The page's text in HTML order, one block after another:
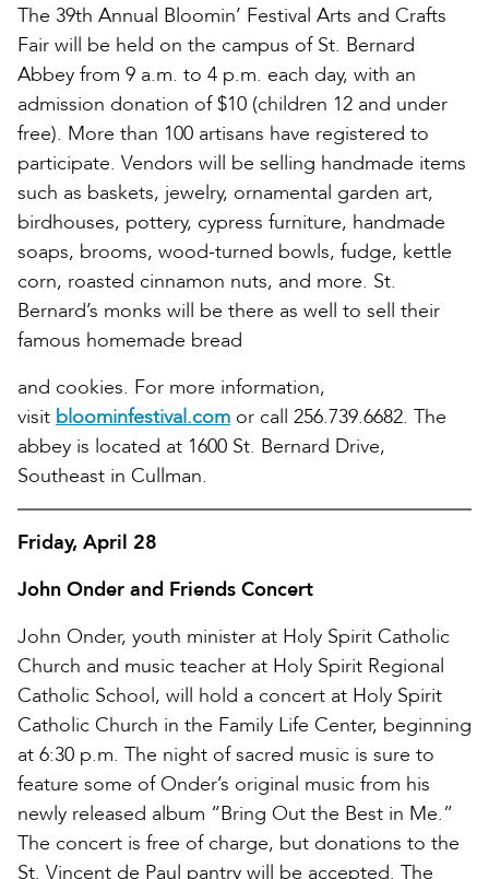
The 39th Annual Bloomin’ Festival Arts and Crafts
Fair will be held on the campus of St. Bernard
Abbey from 9 a.m. to 4 p.m. each day, with an
admission donation of $10 (children 12 and under
free). More than 100 artisans have registered to
participate. Vendors will be selling handmade items
such as baskets, jewelry, ornamental garden art,
birdhouses, pottery, cypress furniture, handmade
soaps, brooms, wood-turned bowls, fudge, kettle
corn, roasted cinnamon nuts, and more. St.
Bernard’s monks will be there as well to sell their
famous homemade bread
and cookies. For more information,
visit bloominfestival.com or call 256.739.6682. The
abbey is located at 1600 St. Bernard Drive,
Southeast in Cullman.
Friday, April 28
John Onder and Friends Concert
John Onder, youth minister at Holy Spirit Catholic
Church and music teacher at Holy Spirit Regional
Catholic School, will hold a concert at Holy Spirit
Catholic Church in the Family Life Center, beginning
at 6:30 p.m. The night of sacred music is sure to
feature some of Onder’s original music from his
newly released album “Bring Out the Best in Me.”
The concert is free of charge, but donations to the
St. Vincent de Paul pantry will be accepted. The